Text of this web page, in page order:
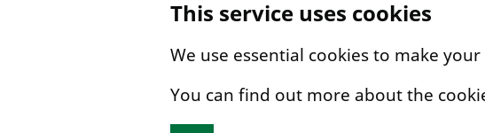
This service uses cookies
We use essential cookies to make
You can find out more about the